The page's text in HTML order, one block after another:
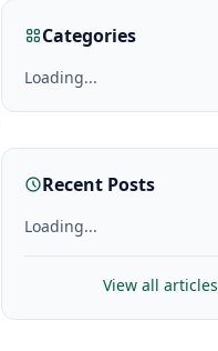
Categories
Loading...
Recent Posts
Loading...
View all articles